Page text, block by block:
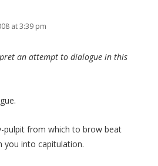
at 3:39 pm
an attempt to dialogue in this
pulpit from which to brow beat
you into capitulation.